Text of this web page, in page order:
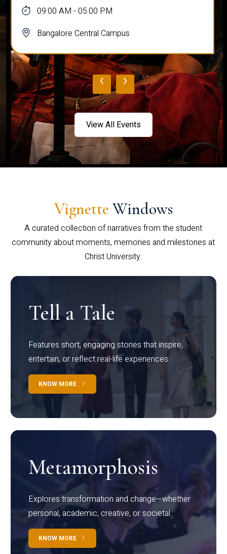
09:00 AM - 05:00 PM
Bangalore Central Campus
‹ ›
View All Events
Vignette Windows
A curated collection of narratives from the student
community about moments, memories and milestones at
Christ University.
Tell a Tale
Features short, engaging stories that inspire,
entertain, or reflect real-life experiences.
KNOW MORE
Metamorphosis
Explores transformation and change—whether
personal, academic, creative, or societal.
KNOW MORE